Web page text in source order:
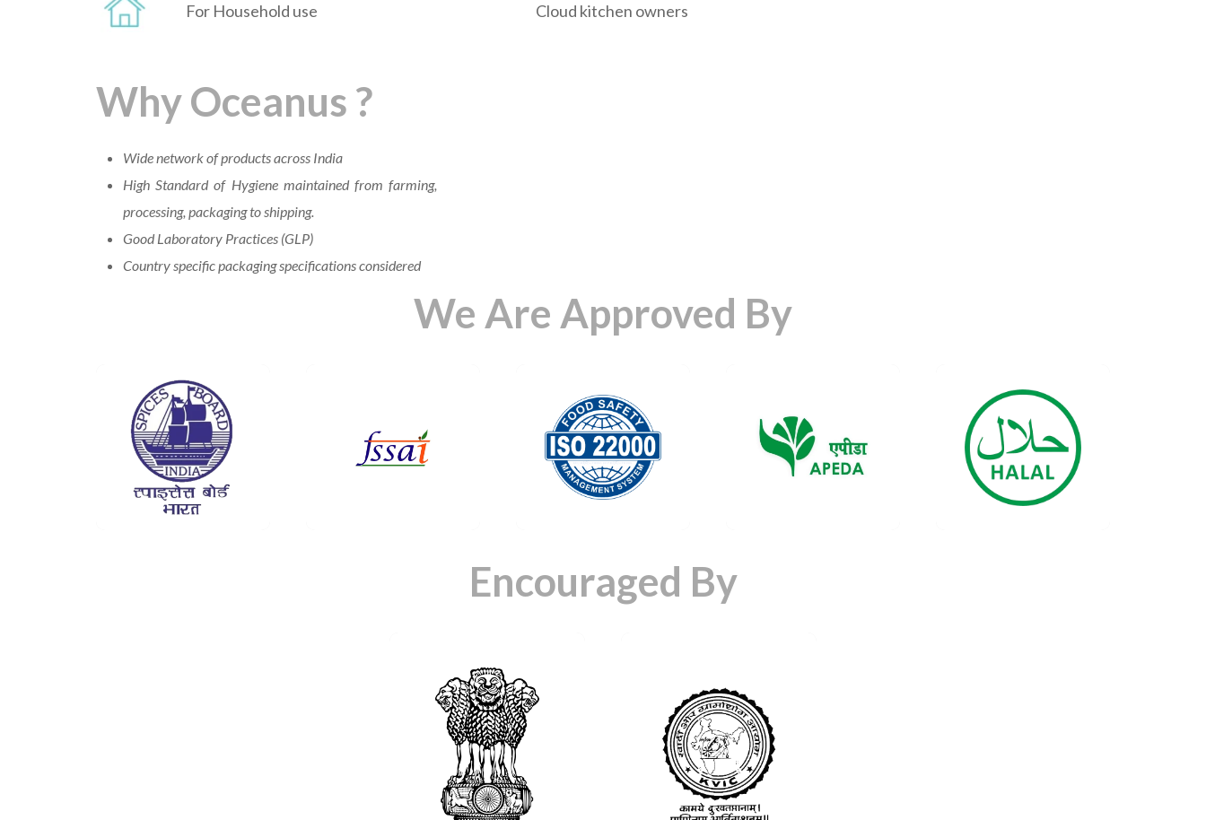
For Household use Cloud kitchen owners
Why Oceanus ?
Wide network of products across India
High Standard of Hygiene maintained from farming,
processing, packaging to shipping.
Good Laboratory Practices (GLP)
Country specific packaging specifications considered
We Are Approved By
Certificate
Data
Certificate
Data
Certificate
Data
Certificate
Data
Encouraged By
Certificate
Data
Certificate
Data